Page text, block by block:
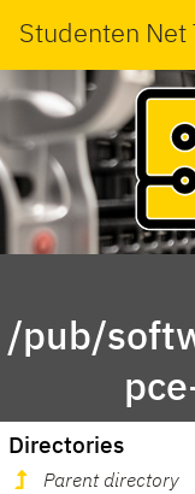
Studenten Net
/pub/
Directories
Parent directory